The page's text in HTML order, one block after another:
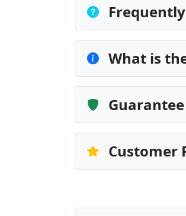
What is
Guarantee
Customer